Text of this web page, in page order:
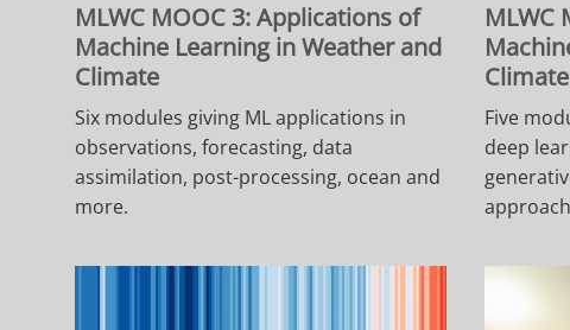
MLWC MOOC 3: Applications of
Machine Learning in Weather and
Climate
Six modules giving ML applications in
observations, forecasting, data
assimilation, post-processing, ocean and
more.
MLWC
Climate
Five
deep